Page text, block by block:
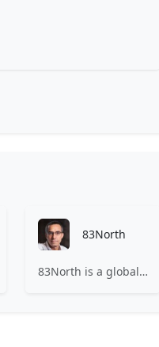
83North
83North is a global venture capital firm with more than $1.8B million under management.